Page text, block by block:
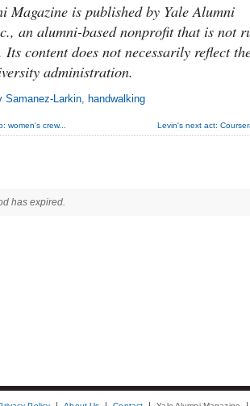
Magazine is published by Yale Alumni
an alumni-based nonprofit that is not
Its content does not necessarily reflect
administration.
Samanez-Larkin, handwalking
women's crew... Levin's next act:
has expired.